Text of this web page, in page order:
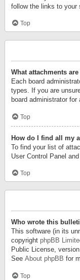
follow the links to your
Top
What attachments
Each board
types. If you are
board administrator for
Top
How do I find all my
To find your list of
User Control Panel
Top
Who wrote this
This software (in its
copyright phpBB
Public License,
See About phpBB for
Top